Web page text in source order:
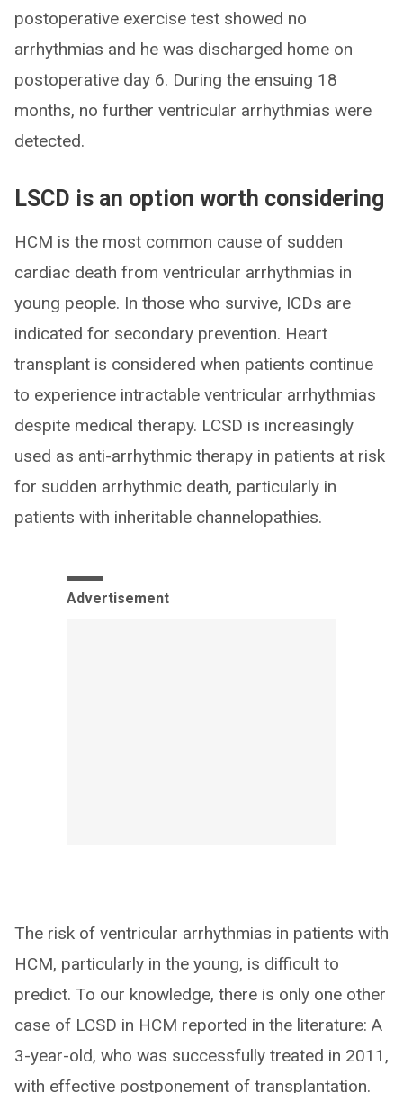
postoperative exercise test showed no
arrhythmias and he was discharged home on
postoperative day 6. During the ensuing 18
months, no further ventricular arrhythmias were
detected.
LSCD is an option worth considering
HCM is the most common cause of sudden
cardiac death from ventricular arrhythmias in
young people. In those who survive, ICDs are
indicated for secondary prevention. Heart
transplant is considered when patients continue
to experience intractable ventricular arrhythmias
despite medical therapy. LCSD is increasingly
used as anti-arrhythmic therapy in patients at risk
for sudden arrhythmic death, particularly in
patients with inheritable channelopathies.
Advertisement
The risk of ventricular arrhythmias in patients with
HCM, particularly in the young, is difficult to
predict. To our knowledge, there is only one other
case of LCSD in HCM reported in the literature: A
3-year-old, who was successfully treated in 2011,
with effective postponement of transplantation.